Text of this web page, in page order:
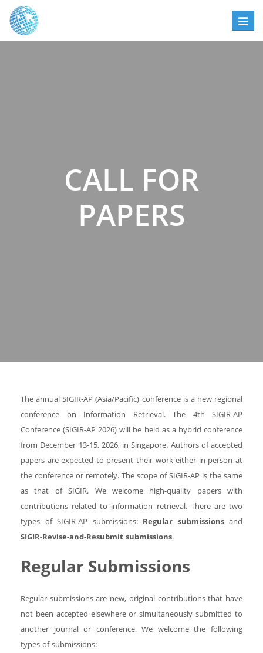
CALL FOR
PAPERS
The annual SIGIR-AP (Asia/Pacific) conference is a new regional
conference on Information Retrieval. The 4th SIGIR-AP
Conference (SIGIR-AP 2026) will be held as a hybrid conference
from December 13-15, 2026, in Singapore. Authors of accepted
papers are expected to present their work either in person at
the conference or remotely. The scope of SIGIR-AP is the same
as that of SIGIR. We welcome high-quality papers with
contributions related to information retrieval. There are two
types of SIGIR-AP submissions: Regular submissionsand
SIGIR-Revise-and-Resubmit submissions.
Regular Submissions
Regular submissions are new, original contributions that have
not been accepted elsewhere or simultaneously submitted to
another journal or conference. We welcome the following
types of submissions: